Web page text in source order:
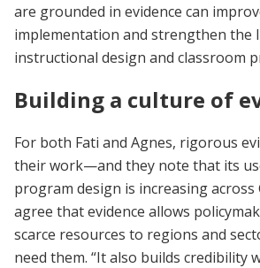
are grounded in evidence can
implementation and strengthen the
instructional design and classroom
Building a culture of
For both Fati and Agnes, rigorous
their work—and they note that its
program design is increasing across
agree that evidence allows
scarce resources to regions and
need them. “It also builds credibility